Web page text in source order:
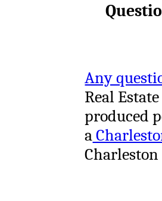
Any
Real
produced
a
Charleston